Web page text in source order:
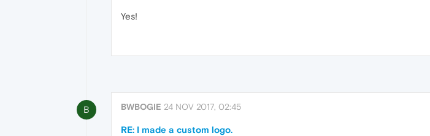
Yes!
B BWBOGIE 24 NOV 2017, 02:45
RE: I made a custom logo.